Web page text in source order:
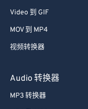
Video 到 GIF
MOV 到 MP4
视频转换器
Audio 转换器
MP3 转换器